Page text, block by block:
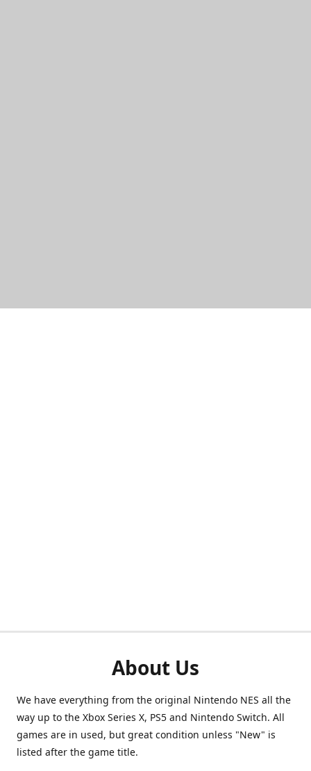
About Us
We have everything from the original Nintendo NES all the
way up to the Xbox Series X, PS5 and Nintendo Switch. All
games are in used, but great condition unless "New" is
listed after the game title.